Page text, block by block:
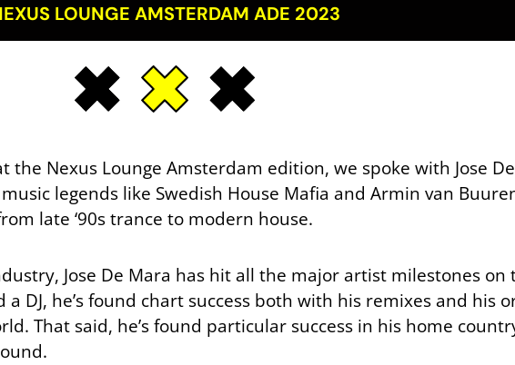
LOUNGE AMSTERDAM ADE 2023
the Nexus Lounge Amsterdam edition, we spoke with Jose
legends like Swedish House Mafia and Armin van
late ‘90s trance to modern house.
Jose De Mara has hit all the major artist milestones on
DJ, he’s found chart success both with his remixes and his
That said, he’s found particular success in his home